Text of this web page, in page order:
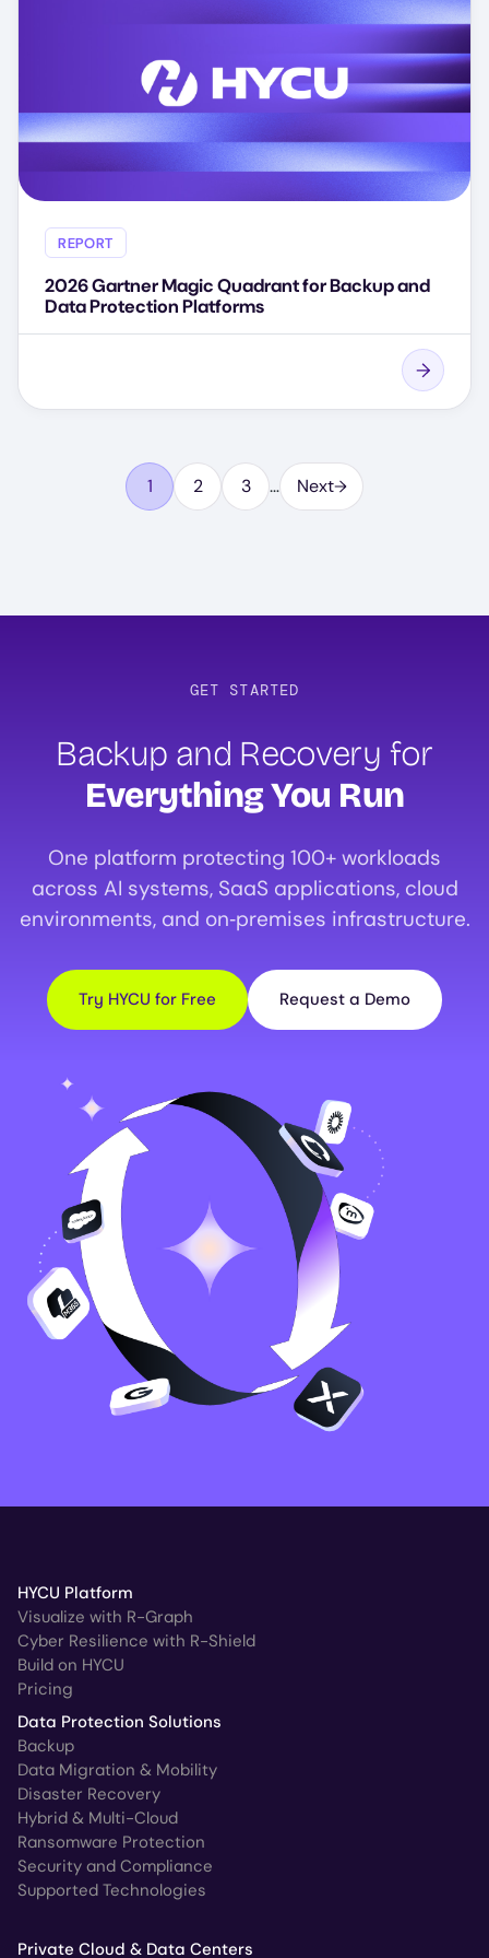
REPORT
2026 Gartner Magic Quadrant for Backup and
Data Protection Platforms
PaginationPage
1 Page
2 Page
3 … Next
GET STARTED
Backup and Recovery for
Everything You Run
One platform protecting 100+ workloads
across AI systems, SaaS applications, cloud
environments, and on‑premises infrastructure.
Try HYCU for Free Request a Demo
HYCU Platform
Visualize with R-Graph
Cyber Resilience with R-Shield
Build on HYCU
Pricing
Data Protection Solutions
Backup
Data Migration & Mobility
Disaster Recovery
Hybrid & Multi-Cloud
Ransomware Protection
Security and Compliance
Supported Technologies
Private Cloud & Data Centers